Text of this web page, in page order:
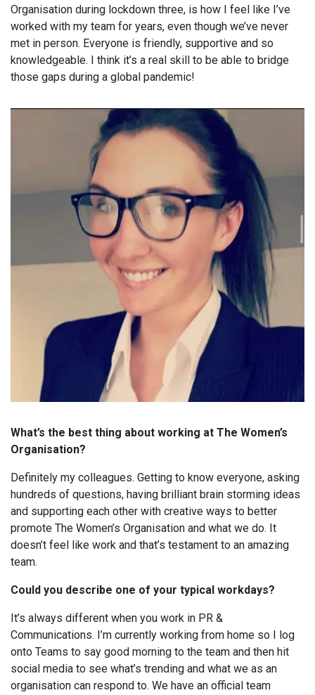
Organisation during lockdown three, is how I feel like I’ve
worked with my team for years, even though we’ve never
met in person. Everyone is friendly, supportive and so
knowledgeable. I think it’s a real skill to be able to bridge
those gaps during a global pandemic!
What’s the best thing about working at The Women’s
Organisation?
Definitely my colleagues. Getting to know everyone, asking
hundreds of questions, having brilliant brain storming ideas
and supporting each other with creative ways to better
promote The Women’s Organisation and what we do. It
doesn’t feel like work and that’s testament to an amazing
team.
Could you describe one of your typical workdays?
It’s always different when you work in PR &
Communications. I’m currently working from home so I log
onto Teams to say good morning to the team and then hit
social media to see what’s trending and what we as an
organisation can respond to. We have an official team